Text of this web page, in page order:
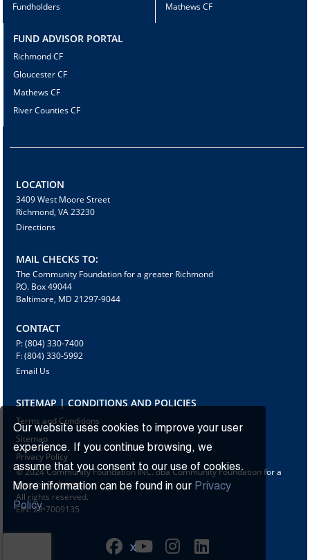
Our website uses cookies to improve your user
experience. If you continue browsing, we
assume that you consent to our use of cookies.
More information can be found in our Privacy
Policy.
X
Fundholders
Mathews CF
FUND ADVISOR PORTAL
Richmond CF
Gloucester CF
Mathews CF
River Counties CF
LOCATION
3409 West Moore Street
Richmond, VA 23230
Directions
MAIL CHECKS TO:
The Community Foundation for a greater Richmond
P.O. Box 49044
Baltimore, MD 21297-9044
CONTACT
P: (804) 330-7400
F: (804) 330-5992
Email Us
SITEMAP | CONDITIONS AND POLICIES
Terms and Conditions
Sitemap
Privacy Policy
© 2024 Community Foundation INC. dba Community Foundation for a
greater Richmond
All rights reserved.
EIN: 23-7009135